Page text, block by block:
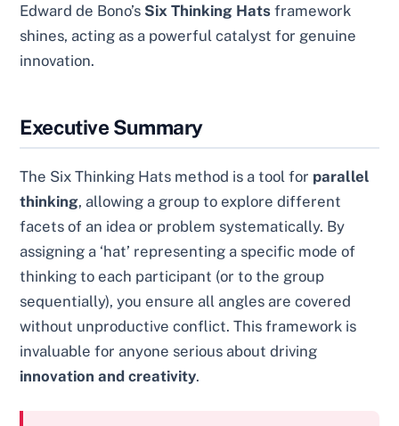
Edward de Bono’s Six Thinking Hats framework
shines, acting as a powerful catalyst for genuine
innovation.
Executive Summary
The Six Thinking Hats method is a tool for parallel
thinking, allowing a group to explore different
facets of an idea or problem systematically. By
assigning a ‘hat’ representing a specific mode of
thinking to each participant (or to the group
sequentially), you ensure all angles are covered
without unproductive conflict. This framework is
invaluable for anyone serious about driving
innovation and creativity.